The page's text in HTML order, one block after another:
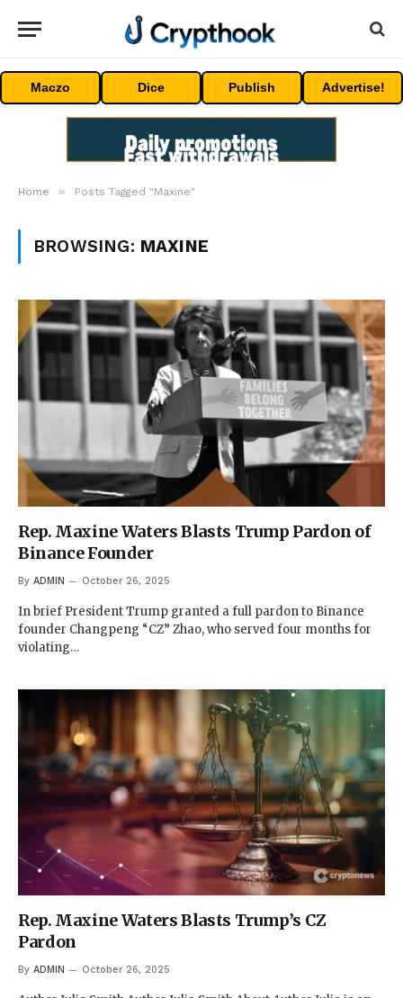
Maczo Dice Publish Advertise!
Home » Posts Tagged "Maxine"
BROWSING: MAXINE
Rep. Maxine Waters Blasts Trump Pardon of
Binance Founder
By ADMIN October 26, 2025
In brief President Trump granted a full pardon to Binance
founder Changpeng “CZ” Zhao, who served four months for
violating…
Rep. Maxine Waters Blasts Trump’s CZ
Pardon
By ADMIN October 26, 2025